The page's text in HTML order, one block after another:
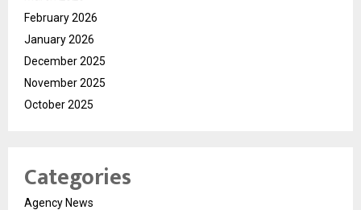
February 2026
January 2026
December 2025
November 2025
October 2025
Categories
Agency News